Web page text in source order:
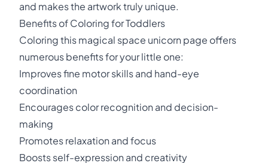
and makes the artwork truly unique.
Benefits of Coloring for Toddlers
Coloring this magical space unicorn page offers
numerous benefits for your little one:
Improves fine motor skills and hand-eye
coordination
Encourages color recognition and decision-
making
Promotes relaxation and focus
Boosts self-expression and creativity